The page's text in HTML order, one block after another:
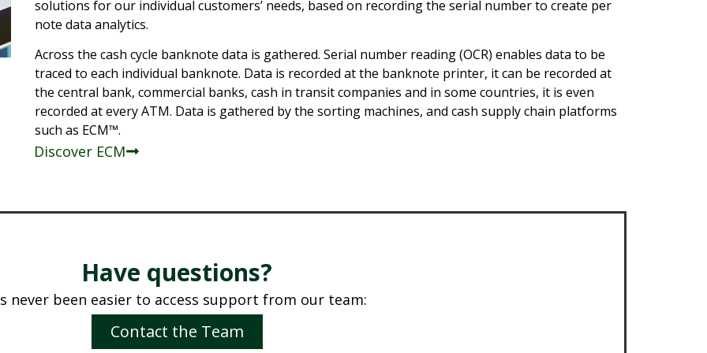
solutions for our individual customers’ needs, based on recording the serial number to create per
note data analytics.
Across the cash cycle banknote data is gathered. Serial number reading (OCR) enables data to be
traced to each individual banknote. Data is recorded at the banknote printer, it can be recorded at
the central bank, commercial banks, cash in transit companies and in some countries, it is even
recorded at every ATM. Data is gathered by the sorting machines, and cash supply chain platforms
such as ECM™.
Discover ECM
Have questions?
never been easier to access support from our team:
Contact the Team